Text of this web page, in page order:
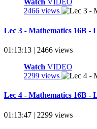
Watch VIDEO
2466 views
Lec 3 - Mathematics 16B -
01:13:13 | 2466 views
Watch VIDEO
2299 views
Lec 4 - Mathematics 16B -
01:13:47 | 2299 views